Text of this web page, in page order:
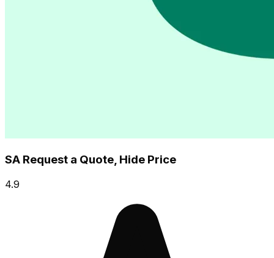
SA Request a Quote, Hide Price
4.9